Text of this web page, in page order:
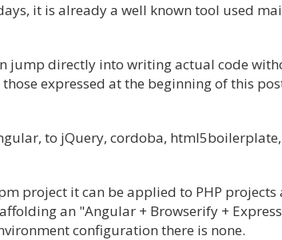
it is already a well known tool used
jump directly into writing actual code
expressed at the beginning of this
to jQuery, cordoba, html5boilerplate,
project it can be applied to PHP projects
an "Angular + Browserify +
configuration there is none.